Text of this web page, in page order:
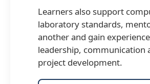
Learners also support
laboratory standards,
another and gain
leadership, communication
project development.